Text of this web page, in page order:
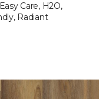
Care, H2O,
Radiant